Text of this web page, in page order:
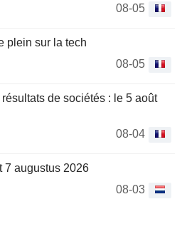
08-05
plein sur la tech
08-05
de sociétés : le 5 août
08-04
7 augustus 2026
08-03